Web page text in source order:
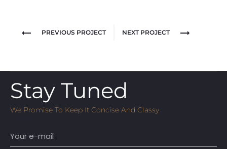
PREVIOUS PROJECT NEXT PROJECT
Stay Tuned
We Promise To Keep It Concise And Classy